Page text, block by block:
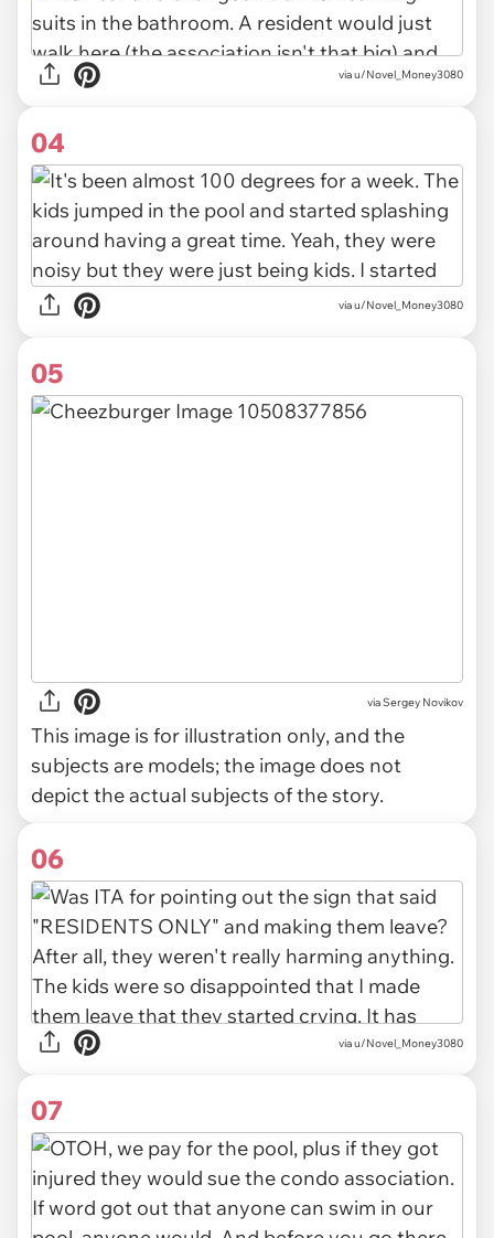
via u/Novel_Money3080
04
via u/Novel_Money3080
05
viaSergey Novikov
This image is for illustration only, and the
subjects are models; the image does not
depict the actual subjects of the story.
06
via u/Novel_Money3080
07